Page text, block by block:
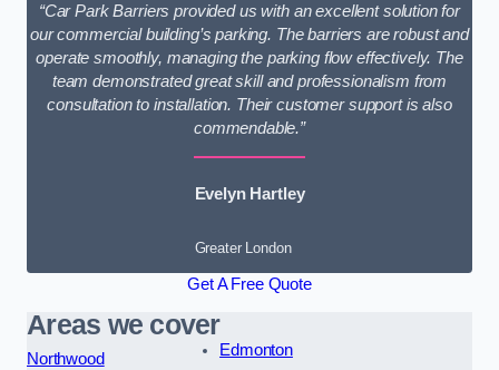
“Car Park Barriers provided us with an excellent solution for
our commercial building’s parking. The barriers are robust and
operate smoothly, managing the parking flow effectively. The
team demonstrated great skill and professionalism from
consultation to installation. Their customer support is also
commendable.”
Evelyn Hartley
Greater London
Get A Free Quote
Areas we cover
Northwood
Edmonton